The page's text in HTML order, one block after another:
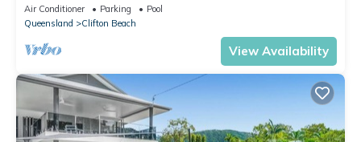
Air Conditioner Parking
Pool
Queensland
Clifton Beach
View Availability